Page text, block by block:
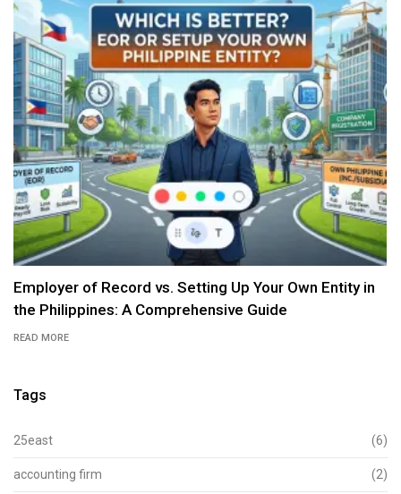
Employer of Record vs. Setting Up Your Own Entity in
the Philippines: A Comprehensive Guide
READ MORE
Tags
25east (6)
accounting firm (2)